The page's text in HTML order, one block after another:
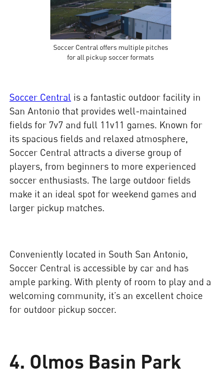
Soccer Central offers multiple pitches
for all pickup soccer formats
Soccer Central is a fantastic outdoor facility in
San Antonio that provides well-maintained
fields for 7v7 and full 11v11 games. Known for
its spacious fields and relaxed atmosphere,
Soccer Central attracts a diverse group of
players, from beginners to more experienced
soccer enthusiasts. The large outdoor fields
make it an ideal spot for weekend games and
larger pickup matches.
Conveniently located in South San Antonio,
Soccer Central is accessible by car and has
ample parking. With plenty of room to play and a
welcoming community, it’s an excellent choice
for outdoor pickup soccer.
4. Olmos Basin Park